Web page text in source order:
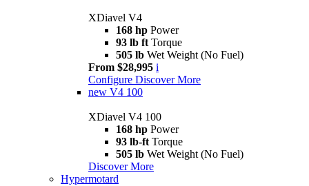
XDiavel V4
168 hp Power
93 lb ft Torque
505 lb Wet Weight (No Fuel)
From $28,995 i
Configure Discover More
new V4 100
XDiavel V4 100
168 hp Power
93 lb-ft Torque
505 lb Wet Weight (No Fuel)
Discover More
Hypermotard